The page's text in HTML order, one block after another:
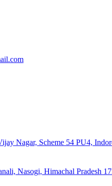
Nagar, Scheme 54 PU4,
Nasogi, Himachal Pradesh